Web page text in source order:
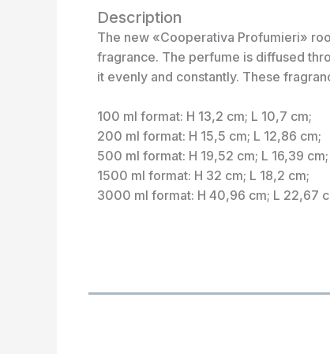
Description
The new «Cooperativa Profumieri»
fragrance. The perfume is diffused
it evenly and constantly. These
100 ml format: H 13,2 cm; L 10,7 cm;
200 ml format: H 15,5 cm; L 12,86 cm;
500 ml format: H 19,52 cm; L 16,39 cm;
1500 ml format: H 32 cm; L 18,2 cm;
3000 ml format: H 40,96 cm; L 22,67